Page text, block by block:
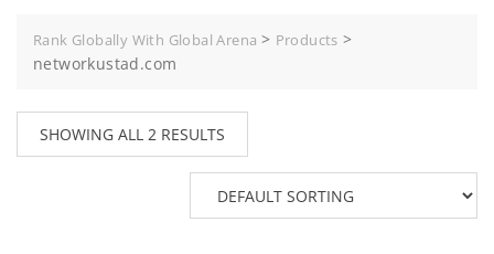
Rank Globally With Global Arena > Products >
networkustad.com
SHOWING ALL 2 RESULTS